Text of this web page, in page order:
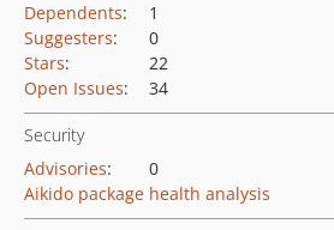
Dependents:
1
Suggesters:
0
Stars:
22
Open Issues: 34
Security
Advisories:
0
Aikido package health analysis